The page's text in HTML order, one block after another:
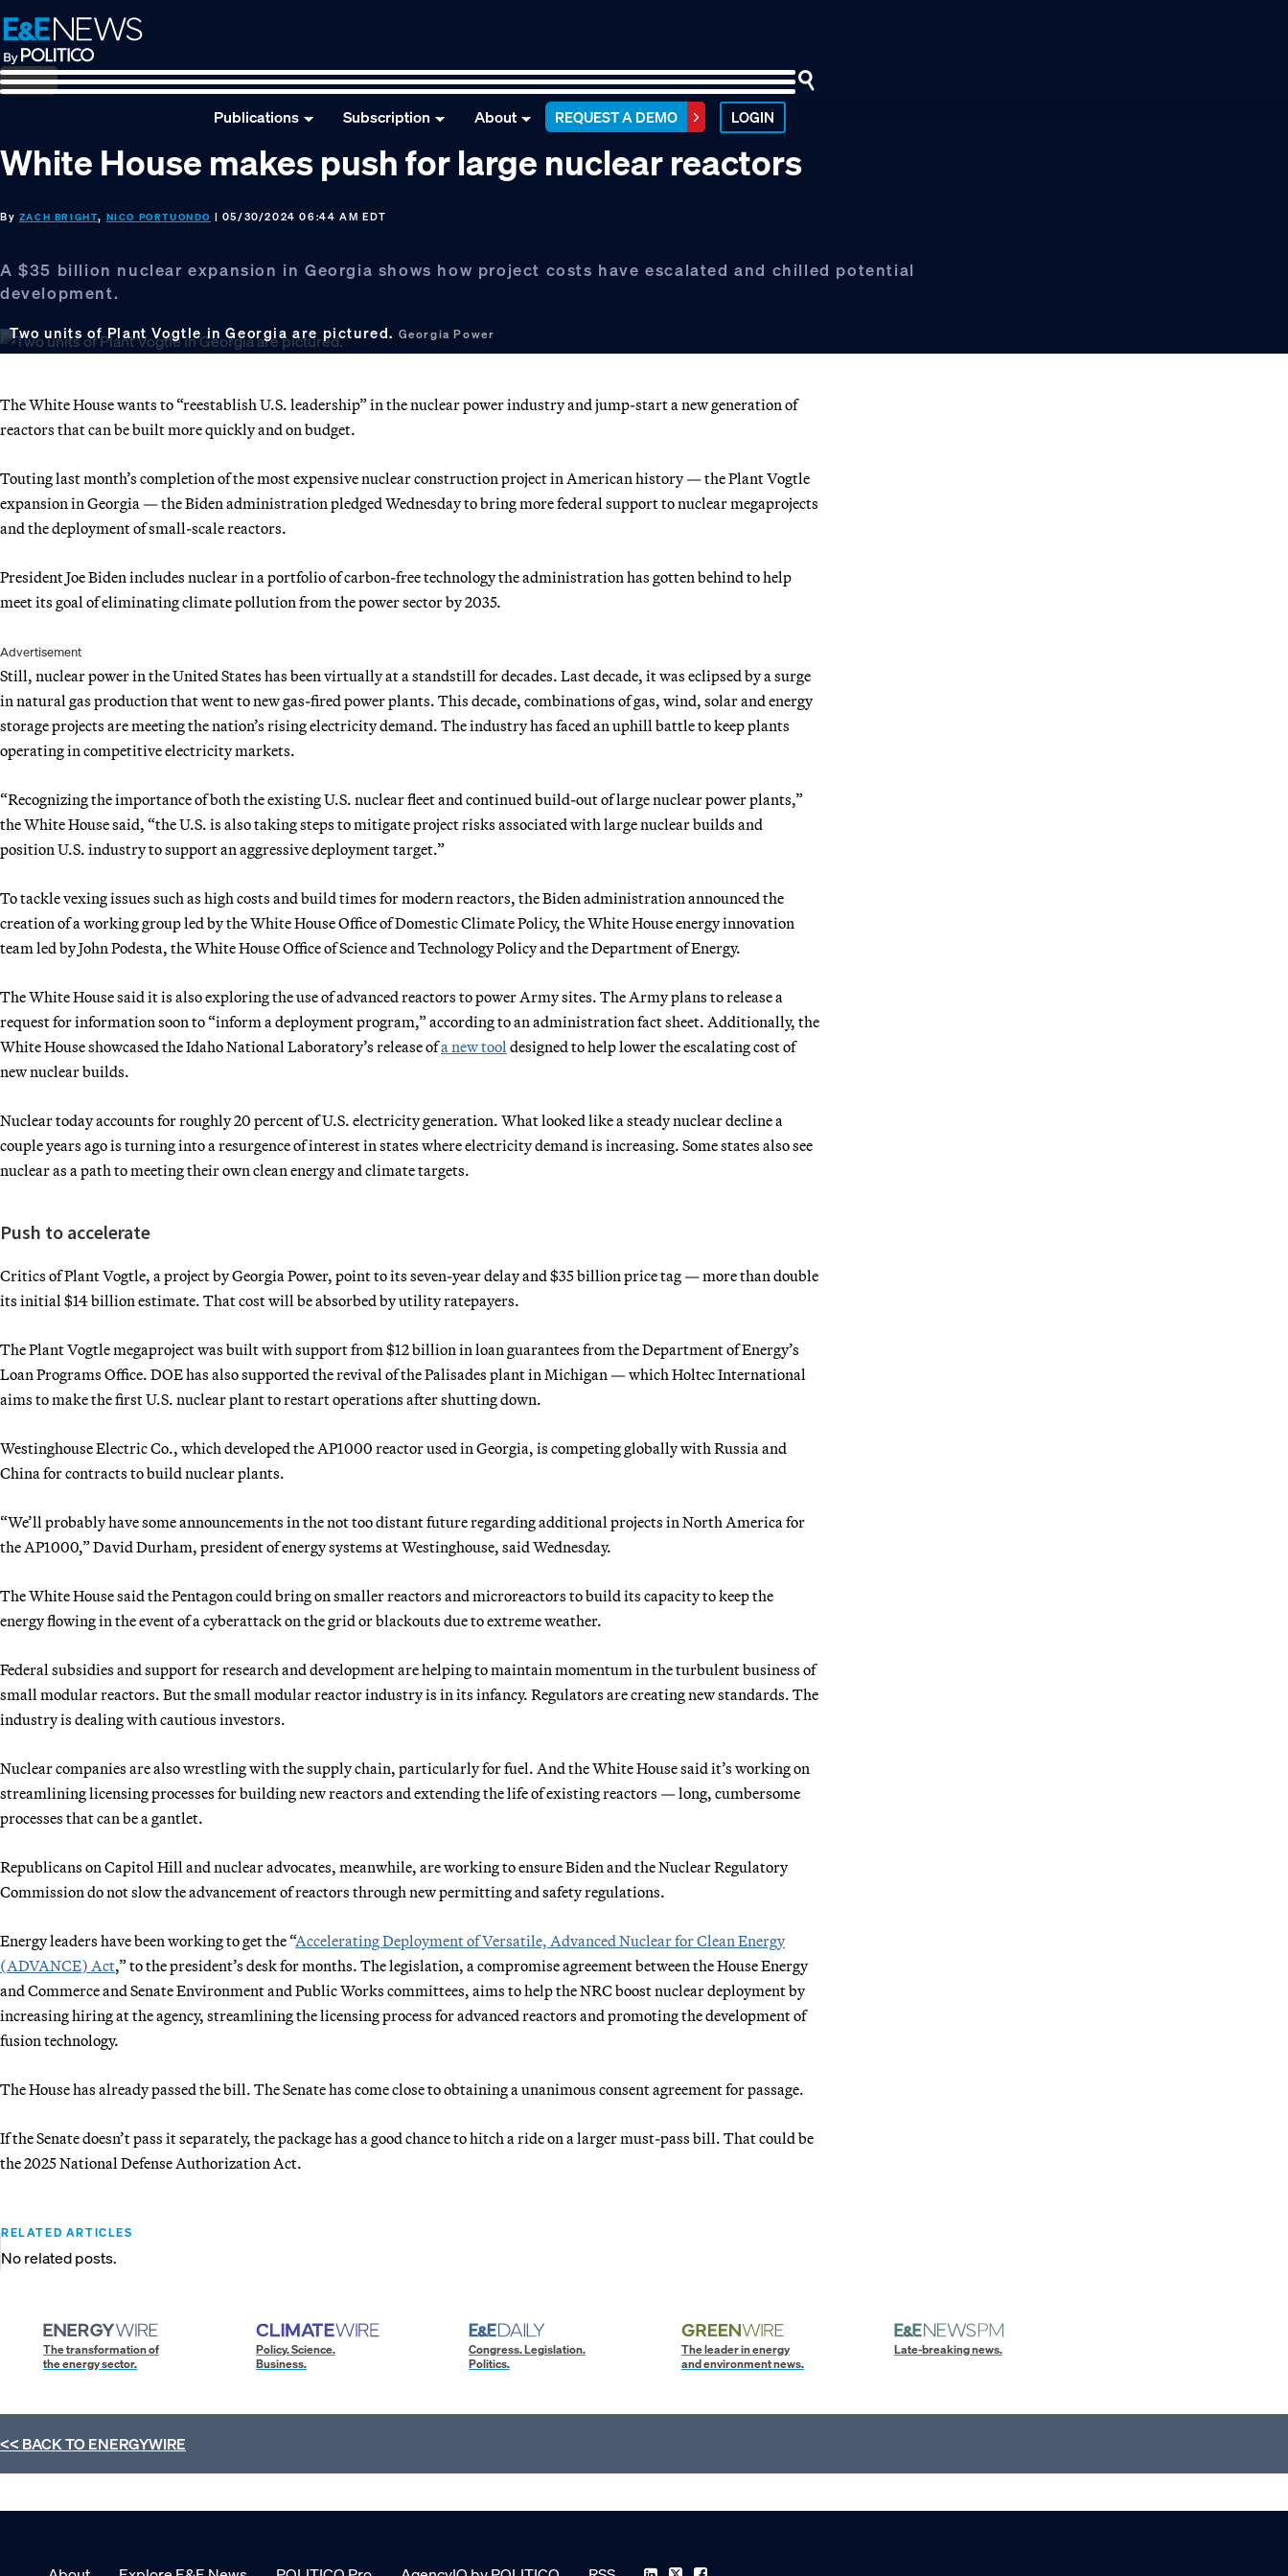
Skip
to
primary
navigation
Skip
to
main
content
Skip
to
footer
Publications Subscription About REQUEST A DEMO LOGIN
White House makes push for large nuclear reactors
By ZACH BRIGHT, NICO PORTUONDO | 05/30/2024 06:44 AM EDT
A $35 billion nuclear expansion in Georgia shows how project costs have escalated and chilled potential
development.
Two units of Plant Vogtle in Georgia are pictured. Georgia Power
The White House wants to “reestablish U.S. leadership” in the nuclear power industry and jump-start a new generation of
reactors that can be built more quickly and on budget.
Touting last month’s completion of the most expensive nuclear construction project in American history — the Plant Vogtle
expansion in Georgia — the Biden administration pledged Wednesday to bring more federal support to nuclear megaprojects
and the deployment of small-scale reactors.
President Joe Biden includes nuclear in a portfolio of carbon-free technology the administration has gotten behind to help
meet its goal of eliminating climate pollution from the power sector by 2035.
Advertisement
Still, nuclear power in the United States has been virtually at a standstill for decades. Last decade, it was eclipsed by a surge
in natural gas production that went to new gas-fired power plants. This decade, combinations of gas, wind, solar and energy
storage projects are meeting the nation’s rising electricity demand. The industry has faced an uphill battle to keep plants
operating in competitive electricity markets.
“Recognizing the importance of both the existing U.S. nuclear fleet and continued build-out of large nuclear power plants,”
the White House said, “the U.S. is also taking steps to mitigate project risks associated with large nuclear builds and
position U.S. industry to support an aggressive deployment target.”
To tackle vexing issues such as high costs and build times for modern reactors, the Biden administration announced the
creation of a working group led by the White House Office of Domestic Climate Policy, the White House energy innovation
team led by John Podesta, the White House Office of Science and Technology Policy and the Department of Energy.
The White House said it is also exploring the use of advanced reactors to power Army sites. The Army plans to release a
request for information soon to “inform a deployment program,” according to an administration fact sheet. Additionally, the
White House showcased the Idaho National Laboratory’s release ofa new tool designed to help lower the escalating cost of
new nuclear builds.
Nuclear today accounts for roughly 20 percent of U.S. electricity generation. What looked like a steady nuclear decline a
couple years ago is turning into a resurgence of interest in states where electricity demand is increasing. Some states also see
nuclear as a path to meeting their own clean energy and climate targets.
Push to accelerate
Critics of Plant Vogtle, a project by Georgia Power, point to its seven-year delay and $35 billion price tag — more than double
its initial $14 billion estimate. That cost will be absorbed by utility ratepayers.
The Plant Vogtle megaproject was built with support from $12 billion in loan guarantees from the Department of Energy’s
Loan Programs Office. DOE has also supported the revival of the Palisades plant in Michigan — which Holtec International
aims to make the first U.S. nuclear plant to restart operations after shutting down.
Westinghouse Electric Co., which developed the AP1000 reactor used in Georgia, is competing globally with Russia and
China for contracts to build nuclear plants.
“We’ll probably have some announcements in the not too distant future regarding additional projects in North America for
the AP1000,” David Durham, president of energy systems at Westinghouse, said Wednesday.
The White House said the Pentagon could bring on smaller reactors and microreactors to build its capacity to keep the
energy flowing in the event of a cyberattack on the grid or blackouts due to extreme weather.
Federal subsidies and support for research and development are helping to maintain momentum in the turbulent business of
small modular reactors. But the small modular reactor industry is in its infancy. Regulators are creating new standards. The
industry is dealing with cautious investors.
Nuclear companies are also wrestling with the supply chain, particularly for fuel. And the White House said it’s working on
streamlining licensing processes for building new reactors and extending the life of existing reactors — long, cumbersome
processes that can be a gantlet.
Republicans on Capitol Hill and nuclear advocates, meanwhile, are working to ensure Biden and the Nuclear Regulatory
Commission do not slow the advancement of reactors through new permitting and safety regulations.
Energy leaders have been working to get the “Accelerating Deployment of Versatile, Advanced Nuclear for Clean Energy
(ADVANCE) Act,” to the president’s desk for months. The legislation, a compromise agreement between the House Energy
and Commerce and Senate Environment and Public Works committees, aims to help the NRC boost nuclear deployment by
increasing hiring at the agency, streamlining the licensing process for advanced reactors and promoting the development of
fusion technology.
The House has already passed the bill. The Senate has come close to obtaining a unanimous consent agreement for passage.
If the Senate doesn’t pass it separately, the package has a good chance to hitch a ride on a larger must-pass bill. That could be
the 2025 National Defense Authorization Act.
RELATED ARTICLES
No related posts.
The transformation of
the energy sector.
Policy. Science.
Business.
Congress. Legislation.
Politics.
The leader in energy
and environment news.
Late-breaking news.
<< BACK TOENERGYWIRE